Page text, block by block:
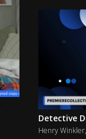
Detective
Henry